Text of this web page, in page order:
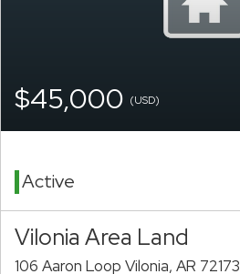
$45,000 (USD)
Active
Vilonia Area Land
106 Aaron Loop Vilonia, AR 72173